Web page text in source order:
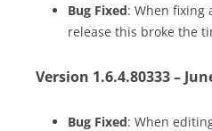
Bug Fixed: When fixing
release this broke the
Version 1.6.4.80333 –
Bug Fixed: When